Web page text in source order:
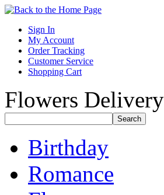
Sign In
My Account
Order Tracking
Customer Service
Shopping Cart
Flowers
Birthday
Romance